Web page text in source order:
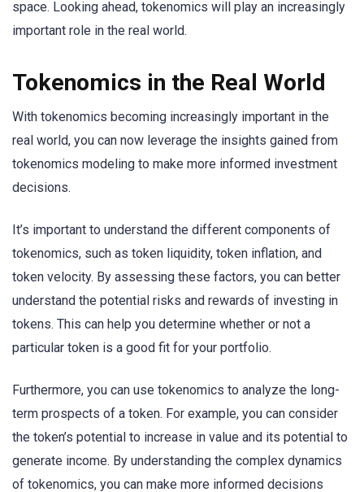
space. Looking ahead, tokenomics will play an increasingly
important role in the real world.
Tokenomics in the Real World
With tokenomics becoming increasingly important in the
real world, you can now leverage the insights gained from
tokenomics modeling to make more informed investment
decisions.
It’s important to understand the different components of
tokenomics, such as token liquidity, token inflation, and
token velocity. By assessing these factors, you can better
understand the potential risks and rewards of investing in
tokens. This can help you determine whether or not a
particular token is a good fit for your portfolio.
Furthermore, you can use tokenomics to analyze the long-
term prospects of a token. For example, you can consider
the token’s potential to increase in value and its potential to
generate income. By understanding the complex dynamics
of tokenomics, you can make more informed decisions